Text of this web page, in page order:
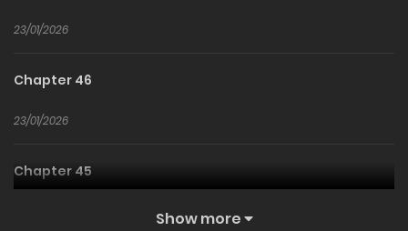
23/01/2026
Chapter 46
23/01/2026
Chapter 45
Show more